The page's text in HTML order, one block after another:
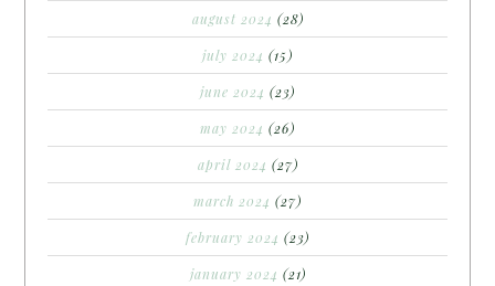
august 2024 (28)
july 2024 (15)
june 2024 (23)
may 2024 (26)
april 2024 (27)
march 2024 (27)
february 2024 (23)
january 2024 (21)